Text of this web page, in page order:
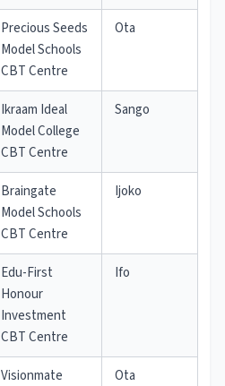
Precious Seeds
Model Schools
CBT Centre
Ota
Ikraam Ideal
Model College
CBT Centre
Sango
Braingate
Model Schools
CBT Centre
Ijoko
Edu-First
Honour
Investment
CBT Centre
Ifo
Visionmate
Ota